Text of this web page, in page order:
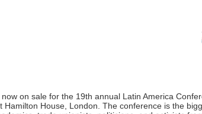
on sale for the 19th annual Latin America
Hamilton House, London. The conference is the